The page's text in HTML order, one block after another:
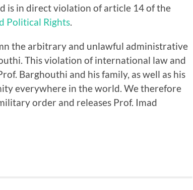
is in direct violation of article 14 of the
Political Rights
the arbitrary and unlawful administrative
This violation of international law and
Barghouthi and his family, as well as his
everywhere in the world. We therefore
order and releases Prof. Imad